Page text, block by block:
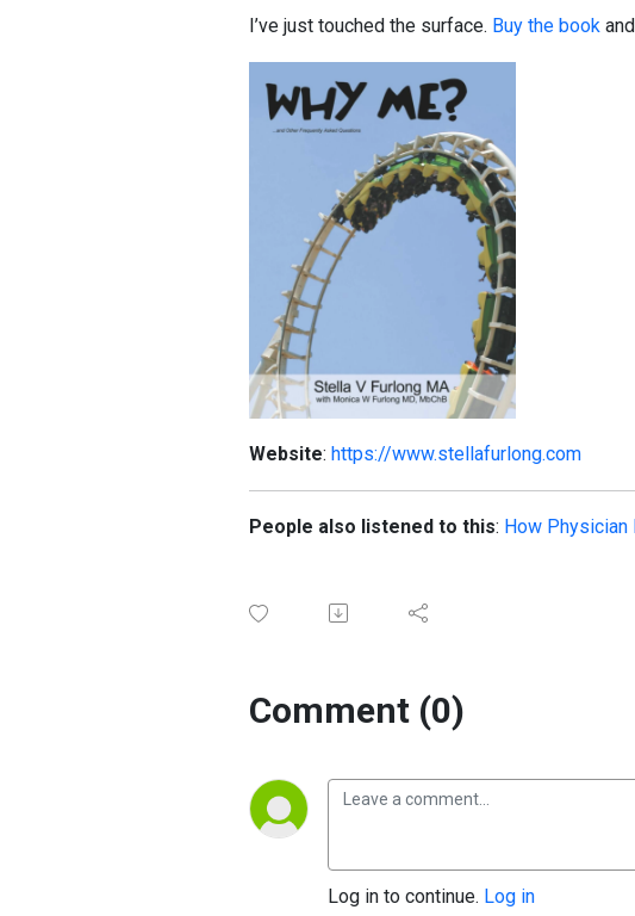
I’ve just touched the surface. Buy the book
Website: https://www.stellafurlong.com
People also listened to this: How Physician
Comment (0)
Log in to continue. Log in